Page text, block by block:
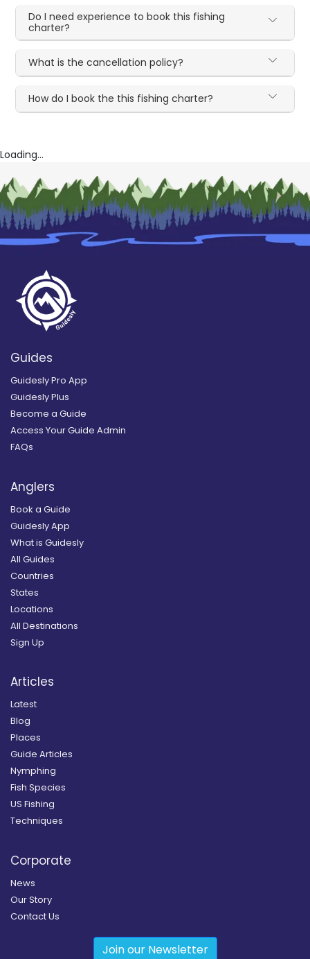
Do I need experience to book this fishing
charter?
What is the cancellation policy?
How do I book the this fishing charter?
Loading...
Guides
Guidesly Pro App
Guidesly Plus
Become a Guide
Access Your Guide Admin
FAQs
Anglers
Book a Guide
Guidesly App
What is Guidesly
All Guides
Countries
States
Locations
All Destinations
Sign Up
Articles
Latest
Blog
Places
Guide Articles
Nymphing
Fish Species
US Fishing
Techniques
Corporate
News
Our Story
Contact Us
Join our Newsletter